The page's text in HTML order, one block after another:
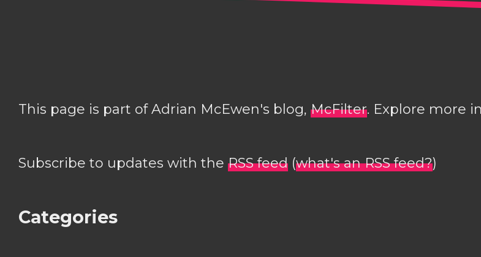
This page is part of Adrian McEwen's blog, McFilter. Explore more
Subscribe to updates with the RSS feed (what's an RSS feed?)
Categories